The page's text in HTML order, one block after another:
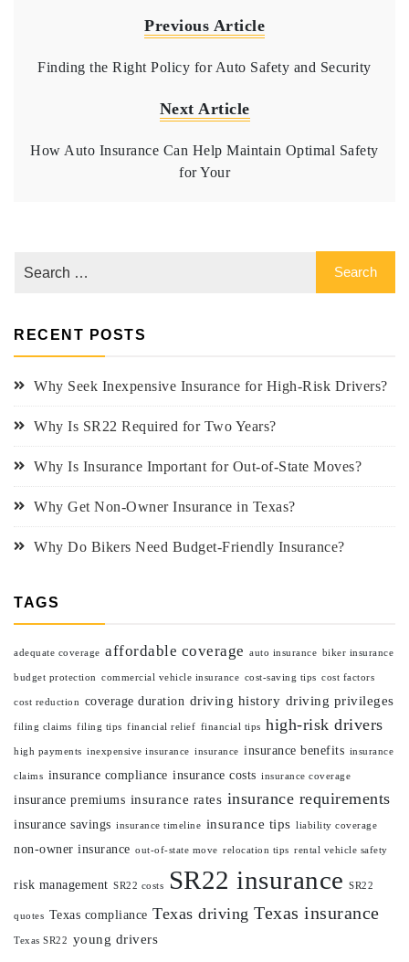
Previous Article
Finding the Right Policy for Auto Safety and Security
Next Article
How Auto Insurance Can Help Maintain Optimal Safety
for Your
RECENT POSTS
Why Seek Inexpensive Insurance for High-Risk Drivers?
Why Is SR22 Required for Two Years?
Why Is Insurance Important for Out-of-State Moves?
Why Get Non-Owner Insurance in Texas?
Why Do Bikers Need Budget-Friendly Insurance?
TAGS
adequate coverage affordable coverage auto insurance biker insurance
budget protection commercial vehicle insurance cost-saving tips cost factors
cost reduction coverage duration driving history driving privileges
filing claims filing tips financial relief financial tips high-risk drivers
high payments inexpensive insurance insurance insurance benefits insurance
claims insurance compliance insurance costs insurance coverage
insurance premiums insurance rates insurance requirements
insurance savings insurance timeline insurance tips liability coverage
non-owner insurance out-of-state move relocation tips rental vehicle safety
risk management SR22 costs SR22 insurance SR22
quotes Texas compliance Texas driving Texas insurance
Texas SR22 young drivers